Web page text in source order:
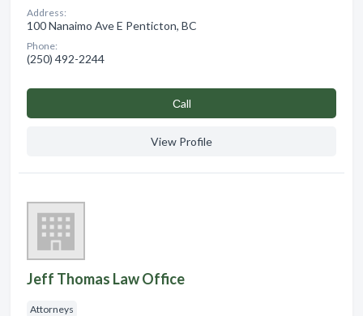
Address:
100 Nanaimo Ave E Penticton, BC
Phone:
(250) 492-2244
Сall
View Profile
Jeff Thomas Law Office
Attorneys